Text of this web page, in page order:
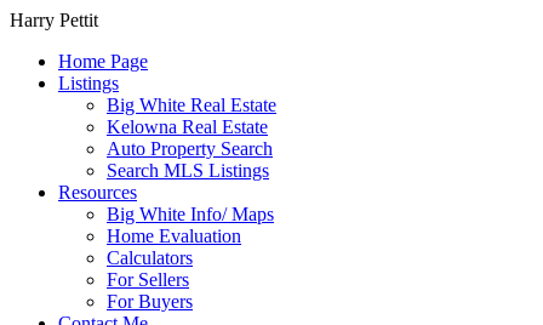
Harry Pettit
Home Page
Listings
Big White Real Estate
Kelowna Real Estate
Auto Property Search
Search MLS Listings
Resources
Big White Info/ Maps
Home Evaluation
Calculators
For Sellers
For Buyers